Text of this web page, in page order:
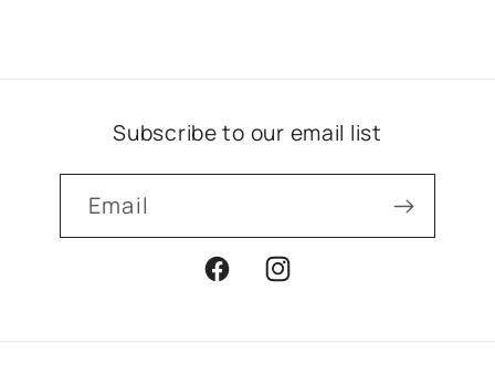
Subscribe to our email list
Email
FacebookInstagram